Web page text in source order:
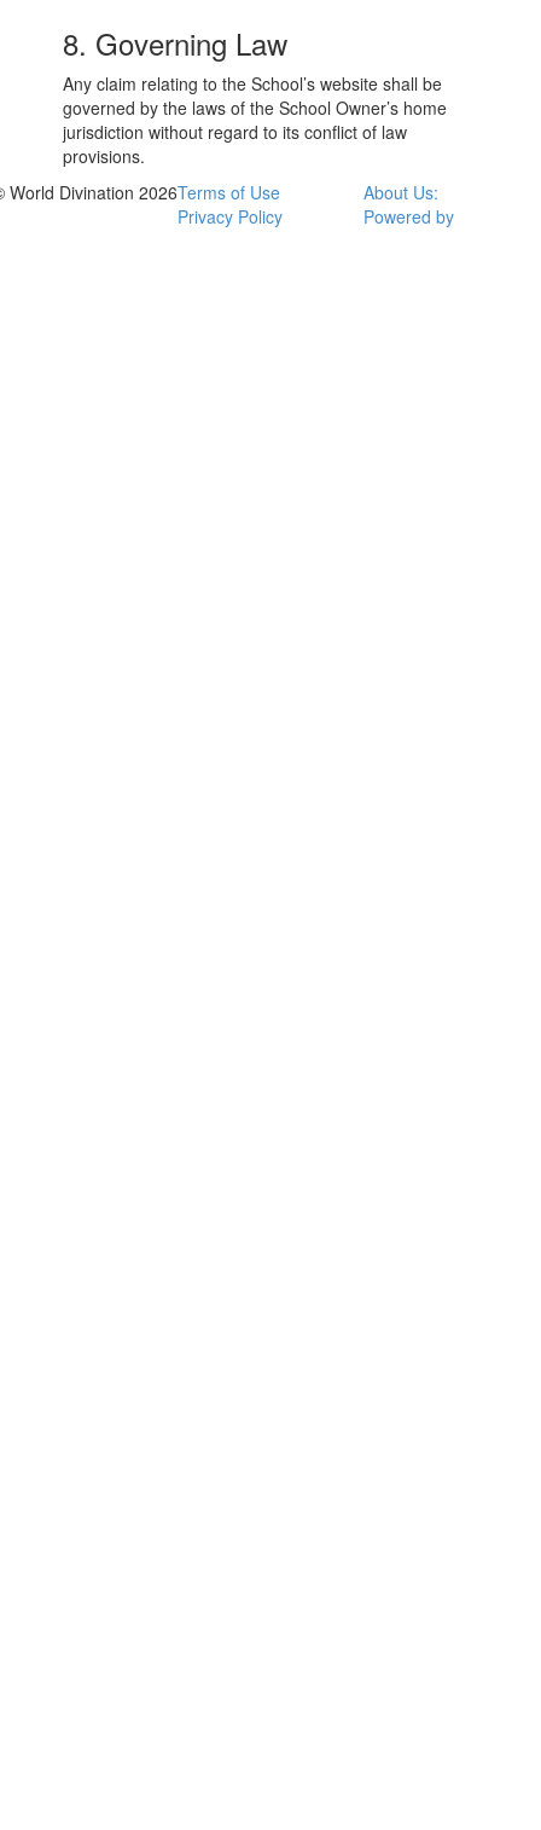
8. Governing Law
Any claim relating to the School’s website shall be
governed by the laws of the School Owner’s home
jurisdiction without regard to its conflict of law
provisions.
World Divination 2026Terms of Use
Privacy Policy
About Us:
Powered by